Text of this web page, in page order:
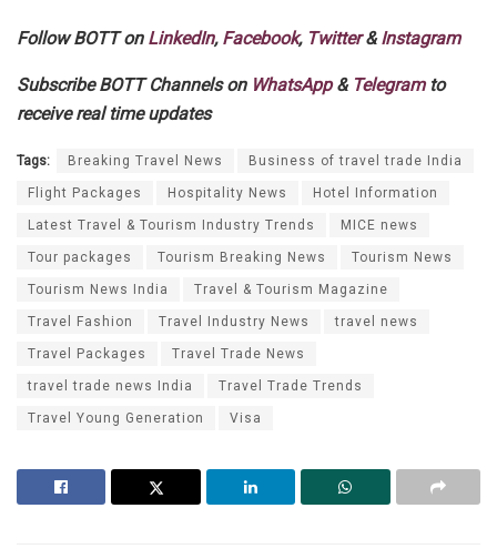
Follow BOTT on LinkedIn, Facebook, Twitter&Instagram
Subscribe BOTT Channels on WhatsApp& Telegramto
receive real time updates
Tags: Breaking Travel News Business of travel trade India
Flight Packages Hospitality News Hotel Information
Latest Travel & Tourism Industry Trends MICE news
Tour packages Tourism Breaking News Tourism News
Tourism News India Travel & Tourism Magazine
Travel Fashion Travel Industry News travel news
Travel Packages Travel Trade News
travel trade news India Travel Trade Trends
Travel Young Generation Visa